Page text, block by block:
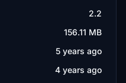
2.2
156.11 MB
5 years ago
4 years ago